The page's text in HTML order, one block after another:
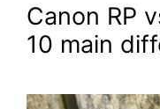
Canon RP
10 main